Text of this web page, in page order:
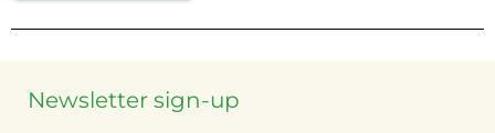
Newsletter sign-up